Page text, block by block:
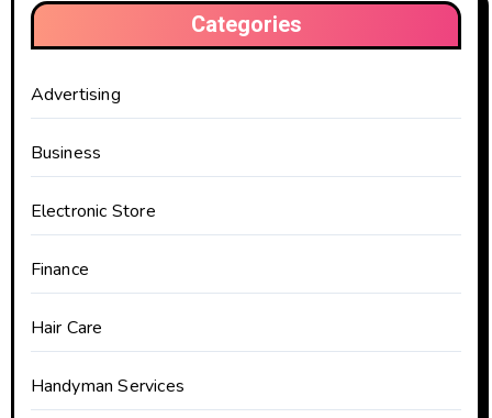
Categories
Advertising
Business
Electronic Store
Finance
Hair Care
Handyman Services